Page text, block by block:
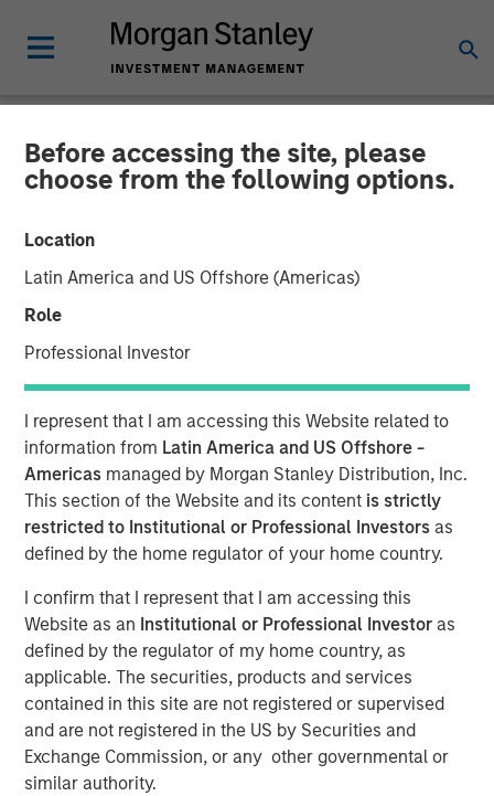
Before accessing the site, please
choose from the following options.
Location
Latin America and US Offshore (Americas)
Role
Professional Investor
I represent that I am accessing this Website related to
information from Latin America and US Offshore -
Americas managed by Morgan Stanley Distribution, Inc.
This section of the Website and its content is strictly
restricted to Institutional or Professional Investors as
defined by the home regulator of your home country.
I confirm that I represent that I am accessing this
Website as an Institutional or Professional Investor as
defined by the regulator of my home country, as
applicable. The securities, products and services
contained in this site are not registered or supervised
and are not registered in the US by Securities and
Exchange Commission, or any other governmental or
similar authority.
NEWSROOM
Morgan Stanley Capital
Partners Completes
Investment in SpendMend
02 MARCH 2022
NEW YORK, NY— March 2, 2022 08:30 AM EDT
Investment funds managed by Morgan Stanley Capital
Partners (“MSCP”), the middle-market focused private
equity team at Morgan Stanley Investment Management,
have acquired a controlling interest in SpendMend (the
“Company”), from Sheridan Capital Partners. MSCP is
partnering with the current management team led by CEO
Dan Geelhoed and President Rob Heminger, who will
continue to lead the business, as well as Sheridan Capital
Partners, who will retain a minority stake in the Company.